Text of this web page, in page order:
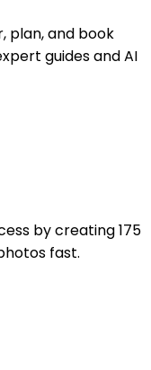
plan, and book
guides and AI
by creating 175
fast.